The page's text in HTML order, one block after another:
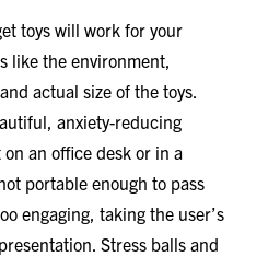
toys will work for your
like the environment,
actual size of the toys.
anxiety-reducing
an office desk or in a
portable enough to pass
engaging, taking the user’s
Stress balls and